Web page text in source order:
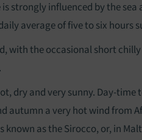
is strongly influenced by the
average of five to six hours
with the occasional short
dry and very sunny. Day-
autumn a very hot wind from
known as the Sirocco, or, in